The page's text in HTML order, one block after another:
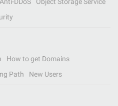
How to get Domains
Path New Users